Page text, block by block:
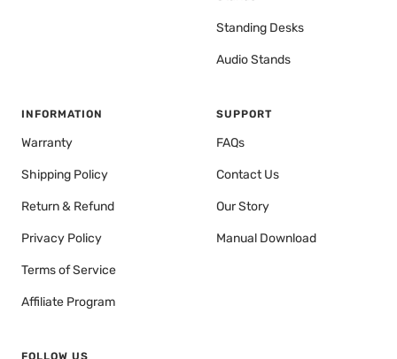
Standing Desks
Audio Stands
INFORMATION
Warranty
Shipping Policy
Return & Refund
Privacy Policy
Terms of Service
Affiliate Program
SUPPORT
FAQs
Contact Us
Our Story
Manual Download
FOLLOW US